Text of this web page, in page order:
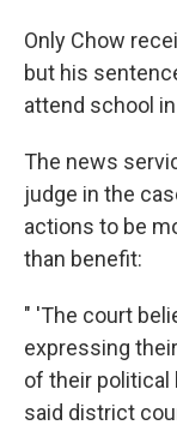
Only Chow
but his
attend school
The news
judge in the
actions to be
than benefit:
" 'The court
expressing
of their political
said district